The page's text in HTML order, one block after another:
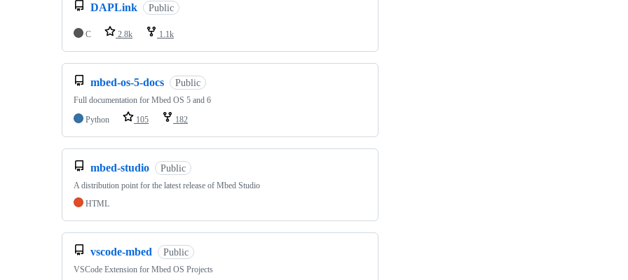
DAPLink Public
C 2.8k 1.1k
mbed-os-5-docs Public
Full documentation for Mbed OS 5 and 6
Python
105 182
mbed-studio Public
A distribution point for the latest release of Mbed Studio
HTML
vscode-mbed Public
VSCode Extension for Mbed OS Projects